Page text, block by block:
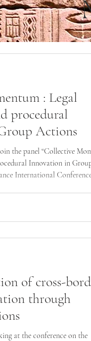
: Legal
procedural
Actions
the panel “Collective
Innovation in
International
litigation.
of cross-
through
at the conference on the